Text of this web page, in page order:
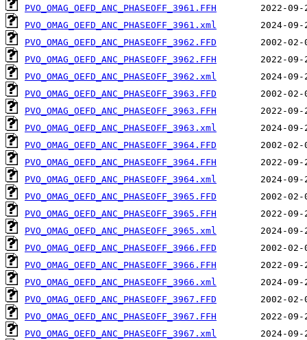
PVO_OMAG_OEFD_ANC_PHASEOFF_3961.FFH
PVO_OMAG_OEFD_ANC_PHASEOFF_3961.xml
PVO_OMAG_OEFD_ANC_PHASEOFF_3962.FFD
PVO_OMAG_OEFD_ANC_PHASEOFF_3962.FFH
PVO_OMAG_OEFD_ANC_PHASEOFF_3962.xml
PVO_OMAG_OEFD_ANC_PHASEOFF_3963.FFD
PVO_OMAG_OEFD_ANC_PHASEOFF_3963.FFH
PVO_OMAG_OEFD_ANC_PHASEOFF_3963.xml
PVO_OMAG_OEFD_ANC_PHASEOFF_3964.FFD
PVO_OMAG_OEFD_ANC_PHASEOFF_3964.FFH
PVO_OMAG_OEFD_ANC_PHASEOFF_3964.xml
PVO_OMAG_OEFD_ANC_PHASEOFF_3965.FFD
PVO_OMAG_OEFD_ANC_PHASEOFF_3965.FFH
PVO_OMAG_OEFD_ANC_PHASEOFF_3965.xml
PVO_OMAG_OEFD_ANC_PHASEOFF_3966.FFD
PVO_OMAG_OEFD_ANC_PHASEOFF_3966.FFH
PVO_OMAG_OEFD_ANC_PHASEOFF_3966.xml
PVO_OMAG_OEFD_ANC_PHASEOFF_3967.FFD
PVO_OMAG_OEFD_ANC_PHASEOFF_3967.FFH
PVO_OMAG_OEFD_ANC_PHASEOFF_3967.xml